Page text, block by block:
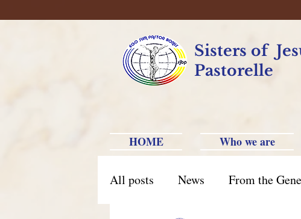
Sisters of
Pastorelle
HOME Who we are
All posts News From the